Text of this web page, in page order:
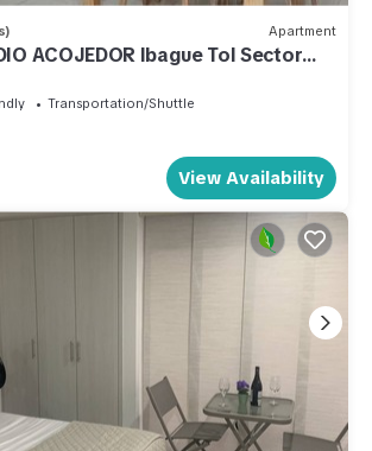
Apartment
ACOJEDOR Ibague Tol Sector
Transportation/Shuttle
View Availability